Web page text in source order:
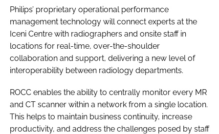
Philips’ proprietary operational performance
management technology will connect experts at the
Iceni Centre with radiographers and onsite staff in
locations for real-time, over-the-shoulder
collaboration and support, delivering a new level of
interoperability between radiology departments.
ROCC enables the ability to centrally monitor every MR
and CT scanner within a network from a single location.
This helps to maintain business continuity, increase
productivity, and address the challenges posed by staff